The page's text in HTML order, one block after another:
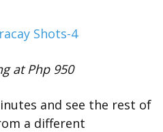
at Php 950
and see the rest of
a different